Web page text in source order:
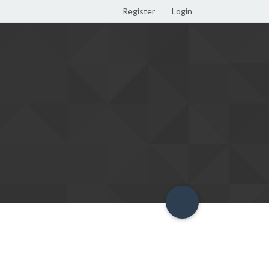
Register Login